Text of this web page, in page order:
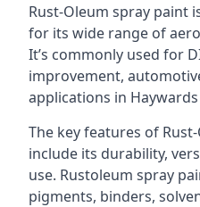
Rust-Oleum spray paint
for its wide range of
It’s commonly used for
improvement,
applications in
The key features of
include its durability,
use. Rustoleum spray
pigments, binders,